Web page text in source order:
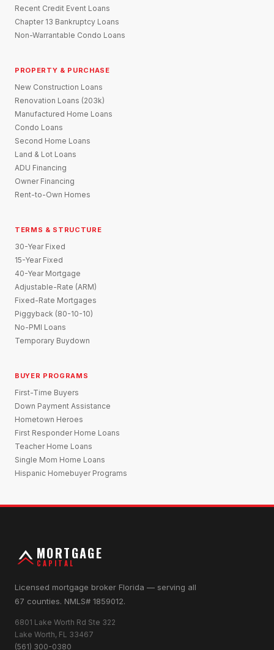
Recent Credit Event Loans
Chapter 13 Bankruptcy Loans
Non-Warrantable Condo Loans
PROPERTY & PURCHASE
New Construction Loans
Renovation Loans (203k)
Manufactured Home Loans
Condo Loans
Second Home Loans
Land & Lot Loans
ADU Financing
Owner Financing
Rent-to-Own Homes
TERMS & STRUCTURE
30-Year Fixed
15-Year Fixed
40-Year Mortgage
Adjustable-Rate (ARM)
Fixed-Rate Mortgages
Piggyback (80-10-10)
No-PMI Loans
Temporary Buydown
BUYER PROGRAMS
First-Time Buyers
Down Payment Assistance
Hometown Heroes
First Responder Home Loans
Teacher Home Loans
Single Mom Home Loans
Hispanic Homebuyer Programs
MORTGAGE
CAPITAL
Licensed mortgage broker Florida — serving all
67 counties. NMLS# 1859012.
6801 Lake Worth Rd Ste 322
Lake Worth, FL 33467
(561) 300-0380